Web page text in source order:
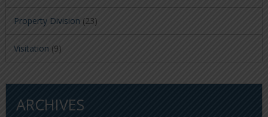
Property Division (23)
Visitation (9)
ARCHIVES